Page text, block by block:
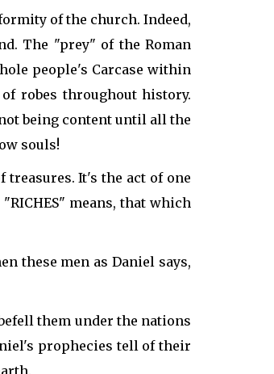
of the church. Indeed,
The "prey" of the Roman
people's Carcase within
robes throughout history.
being content until all the
souls!
treasures. It's the act of one
means, that which
these men as Daniel says,
them under the nations
prophecies tell of their